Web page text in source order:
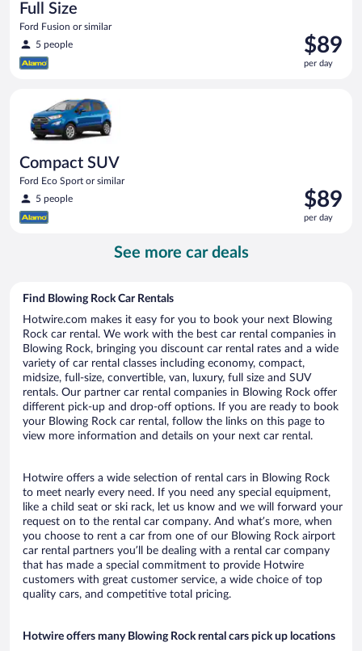
Full Size
Ford Fusion or similar
5 people
Price
is
$89
$89
per day
Compact SUV
Ford Eco Sport or similar
5 people
Price
is
$89
$89
per day
See more car deals
Find Blowing Rock Car Rentals
Hotwire.com makes it easy for you to book your next Blowing
Rock car rental. We work with the best car rental companies in
Blowing Rock, bringing you discount car rental rates and a wide
variety of car rental classes including economy, compact,
midsize, full-size, convertible, van, luxury, full size and SUV
rentals. Our partner car rental companies in Blowing Rock offer
different pick-up and drop-off options. If you are ready to book
your Blowing Rock car rental, follow the links on this page to
view more information and details on your next car rental.
Hotwire offers a wide selection of rental cars in Blowing Rock
to meet nearly every need. If you need any special equipment,
like a child seat or ski rack, let us know and we will forward your
request on to the rental car company. And what’s more, when
you choose to rent a car from one of our Blowing Rock airport
car rental partners you’ll be dealing with a rental car company
that has made a special commitment to provide Hotwire
customers with great customer service, a wide choice of top
quality cars, and competitive total pricing.
Hotwire offers many Blowing Rock rental cars pick up locations